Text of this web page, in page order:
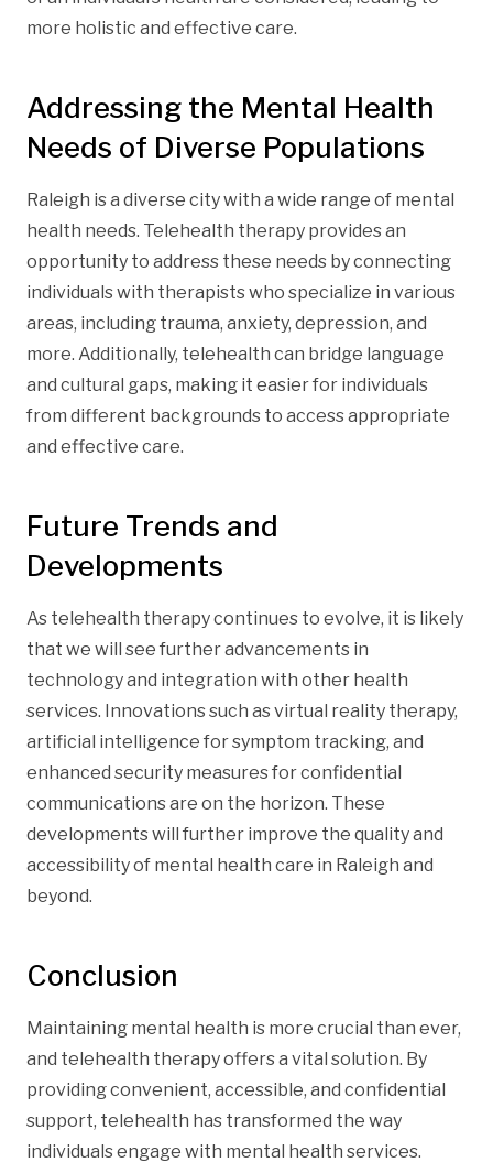
more holistic and effective care.
Addressing the Mental Health
Needs of Diverse Populations
Raleigh is a diverse city with a wide range of mental
health needs. Telehealth therapy provides an
opportunity to address these needs by connecting
individuals with therapists who specialize in various
areas, including trauma, anxiety, depression, and
more. Additionally, telehealth can bridge language
and cultural gaps, making it easier for individuals
from different backgrounds to access appropriate
and effective care.
Future Trends and
Developments
As telehealth therapy continues to evolve, it is likely
that we will see further advancements in
technology and integration with other health
services. Innovations such as virtual reality therapy,
artificial intelligence for symptom tracking, and
enhanced security measures for confidential
communications are on the horizon. These
developments will further improve the quality and
accessibility of mental health care in Raleigh and
beyond.
Conclusion
Maintaining mental health is more crucial than ever,
and telehealth therapy offers a vital solution. By
providing convenient, accessible, and confidential
support, telehealth has transformed the way
individuals engage with mental health services.